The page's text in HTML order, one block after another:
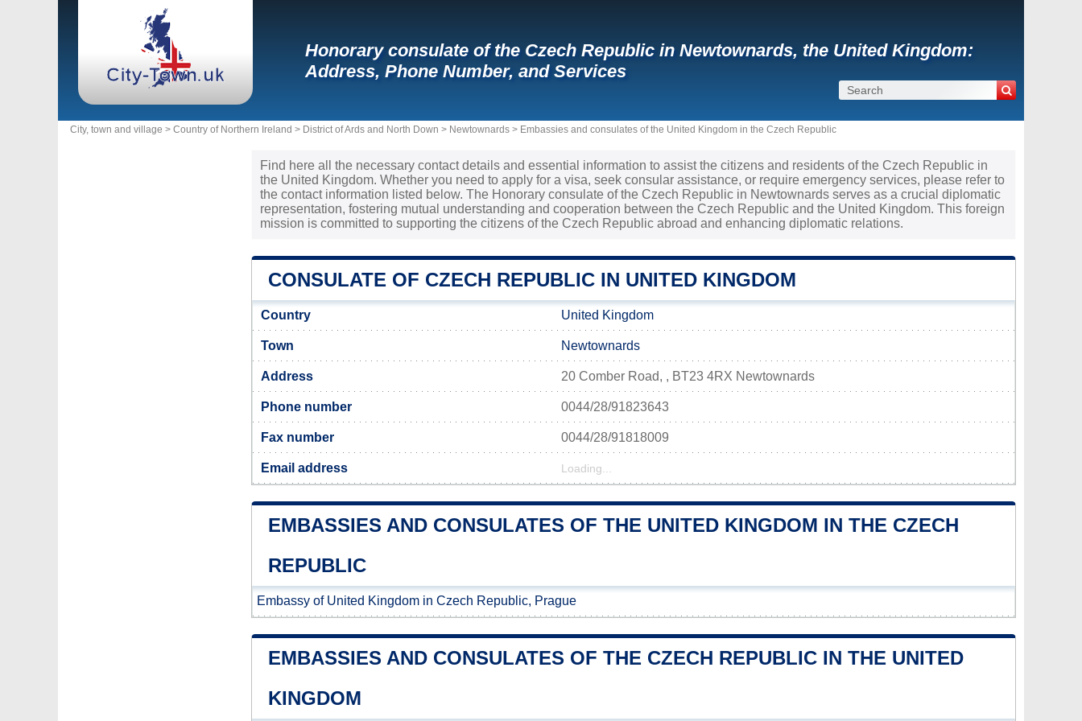
Honorary consulate of the Czech Republic in Newtownards, the United Kingdom:
Address, Phone Number, and Services
City, town and village > Country of Northern Ireland > District of Ards and North Down > Newtownards > Embassies and consulates of the United Kingdom in the Czech Republic
Find here all the necessary contact details and essential information to assist the citizens and residents of the Czech Republic in
the United Kingdom. Whether you need to apply for a visa, seek consular assistance, or require emergency services, please refer to
the contact information listed below. The Honorary consulate of the Czech Republic in Newtownards serves as a crucial diplomatic
representation, fostering mutual understanding and cooperation between the Czech Republic and the United Kingdom. This foreign
mission is committed to supporting the citizens of the Czech Republic abroad and enhancing diplomatic relations.
CONSULATE OF CZECH REPUBLIC IN UNITED KINGDOM
Country United Kingdom
Town Newtownards
Address 20 Comber Road, , BT23 4RX Newtownards
Phone number 0044/28/91823643
Fax number 0044/28/91818009
Email address Loading...
EMBASSIES AND CONSULATES OF THE UNITED KINGDOM IN THE CZECH
REPUBLIC
Embassy of United Kingdom in Czech Republic, Prague
EMBASSIES AND CONSULATES OF THE CZECH REPUBLIC IN THE UNITED
KINGDOM